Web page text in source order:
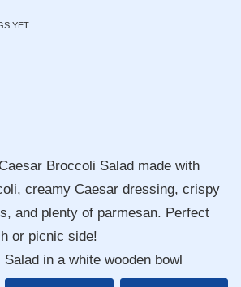
YET
Broccoli Salad made with
creamy Caesar dressing, crispy
and plenty of parmesan. Perfect
or picnic side!